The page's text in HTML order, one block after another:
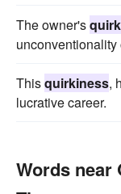
The owner's
unconventionality
Thisquirkiness,
lucrative career.
Words near